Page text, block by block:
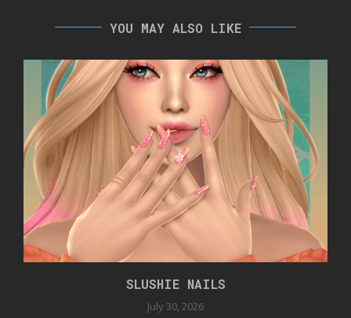
YOU MAY ALSO LIKE
SLUSHIE NAILS
July 30, 2026